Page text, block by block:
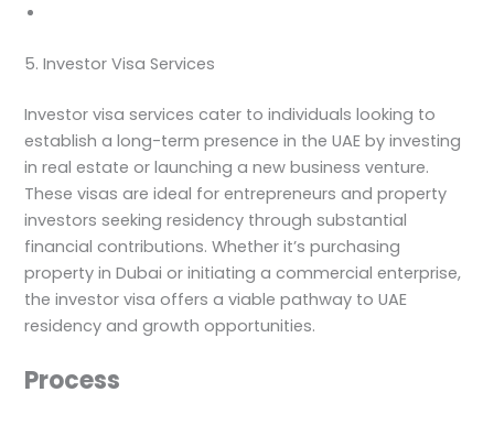
5. Investor Visa Services
Investor visa services cater to individuals looking to
establish a long-term presence in the UAE by investing
in real estate or launching a new business venture.
These visas are ideal for entrepreneurs and property
investors seeking residency through substantial
financial contributions. Whether it’s purchasing
property in Dubai or initiating a commercial enterprise,
the investor visa offers a viable pathway to UAE
residency and growth opportunities.
Process